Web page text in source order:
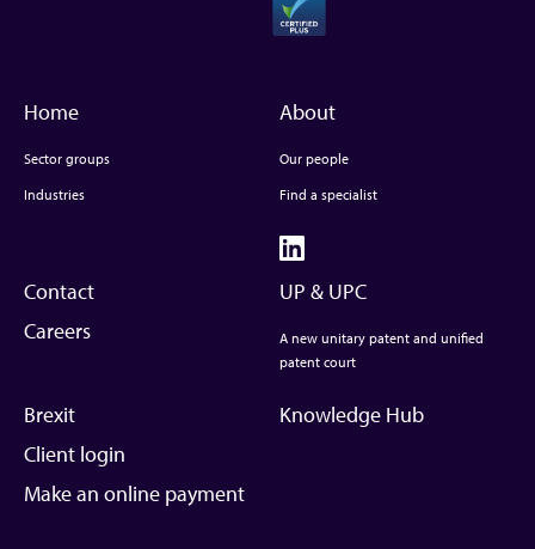
Home
Sector groups
Industries
About
Our people
Find a specialist
Contact
Careers
UP & UPC
A new unitary patent and unified
patent court
Brexit
Client login
Make an online payment
Knowledge Hub